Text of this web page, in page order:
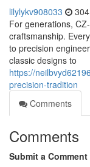
lilylykv908033
For generations,
craftsmanship.
to precision
classic designs to
https://
precision-tradition
Comments
Comments
Submit a Comment